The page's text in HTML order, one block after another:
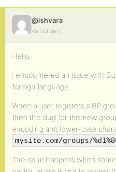
@ishvara
Participant
Hello,
I encountered an issue with
foreign language.
When a user registers a BP
then the slug for this new
encoding and lower-case
mysite.com/groups/
The issue happens when